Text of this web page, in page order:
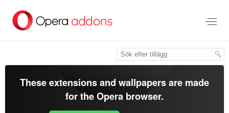
brödtexten
These extensions and wallpapers are made
for theOpera browser.